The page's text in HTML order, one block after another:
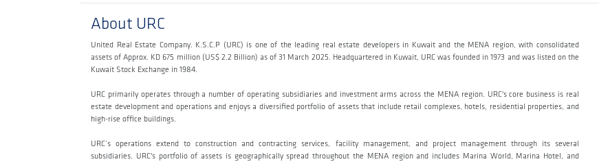
About URC
United Real Estate Company. K.S.C.P (URC) is one of the leading real estate developers in Kuwait and the MENA region, with consolidated
assets of Approx. KD 675 million (US$ 2.2 Billion) as of 31 March 2025. Headquartered in Kuwait, URC was founded in 1973 and was listed on the
Kuwait Stock Exchange in 1984.
URC primarily operates through a number of operating subsidiaries and investment arms across the MENA region. URC's core business is real
estate development and operations and enjoys a diversified portfolio of assets that include retail complexes, hotels, residential properties, and
high-rise office buildings.
URC’s operations extend to construction and contracting services, facility management, and project management through its several
subsidiaries. URC's portfolio of assets is geographically spread throughout the MENA region and includes Marina World, Marina Hotel, and